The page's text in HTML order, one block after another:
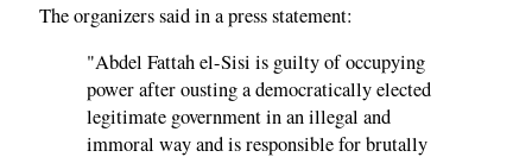
The organizers said in a press statement:
"Abdel Fattah el-Sisi is guilty of occupying
power after ousting a democratically elected
legitimate government in an illegal and
immoral way and is responsible for brutally